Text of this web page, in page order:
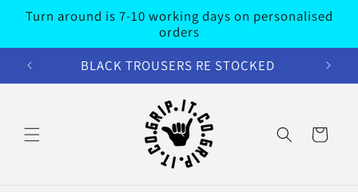
Skip to
content
Turn around is 7-10 working days on personalised
orders
BLACK TROUSERS RE STOCKED
Cart